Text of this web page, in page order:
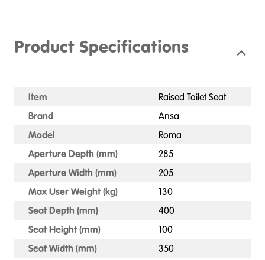
Product Specifications
Item
Raised Toilet Seat
Brand
Ansa
Model
Roma
Aperture Depth (mm)
285
Aperture Width (mm)
205
Max User Weight (kg)
130
Seat Depth (mm)
400
Seat Height (mm)
100
Seat Width (mm)
350